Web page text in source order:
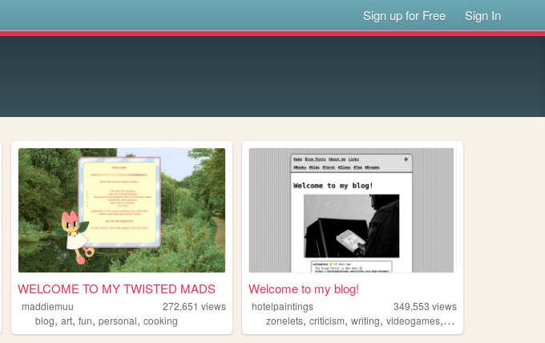
Sign up for Free Sign In
WELCOME TO MY TWISTED MADS
maddiemuu 272,651 views
blog,art,fun,personal,cooking
Welcome to my blog!
hotelpaintings 349,553 views
zonelets,criticism,writing,videogames, technology